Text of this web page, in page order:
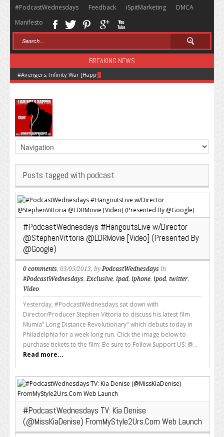
#PodcastWednesdays Feedback iSpitMarketing
DMCA
Manifesto
BREAKING NEWS
#Avengers: Infinity War [Happy Hour + Screening + Dinner ]
Posts tagged with podcast
#PodcastWednesdays #HangoutsLive w/Director
@StephenVittoria @LDRMovie [Video] (Presented By
@Google)
0 comments, 03/05/2013, by PodcastWednesdays in
#PodcastWednesdays, Exclusive, ipad, iphone, ipod, twitter,
Video
Yesterday, #PodcastWednesdays sat down with
Director/Producer Stephen Vittoria to discuss his latest film
Mumia" Long Distance Revolutionary" which debuts today in
Philadelphia for a week long run. Click the image below to
purchase tickets to the film: Be sure to Follow Support US: @...
Read more...
#PodcastWednesdays TV: Kia Denise
(@MissKiaDenise) FromMyStyle2Urs.Com Web Launch